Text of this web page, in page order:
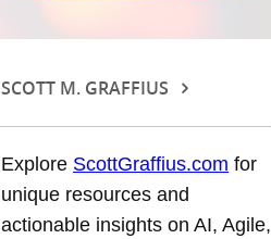
SCOTT M. GRAFFIUS
Explore ScottGraffius.com for
unique resources and
actionable insights on AI, Agile,